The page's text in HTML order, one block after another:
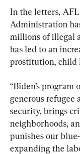
In the letters,
Administration
millions of illegal
has led to an
prostitution, child
“Biden’s
generous refugee
security, brings
neighborhoods,
punishes our
expanding the